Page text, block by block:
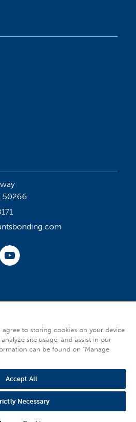
50266
Youtube
Company™ (Mutual), Merchants National
|Privacy Policy
agree to storing cookies on your device
site usage, and assist in our
can be found on "Manage
Accept All
Necessary